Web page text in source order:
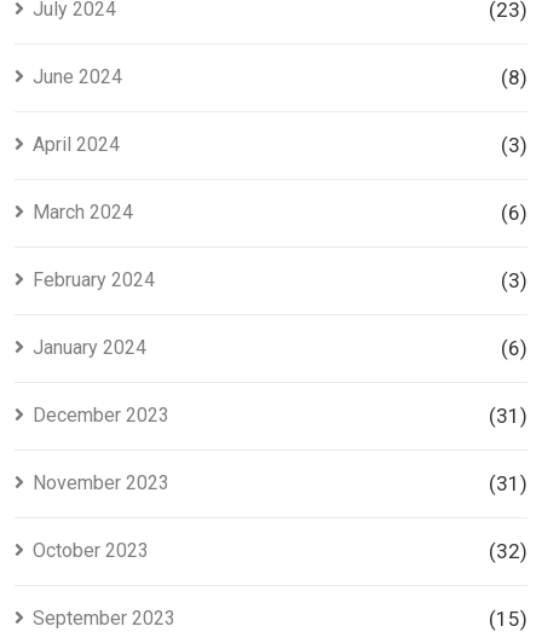
July 2024 (23)
June 2024 (8)
April 2024 (3)
March 2024 (6)
February 2024 (3)
January 2024 (6)
December 2023 (31)
November 2023 (31)
October 2023 (32)
September 2023 (15)